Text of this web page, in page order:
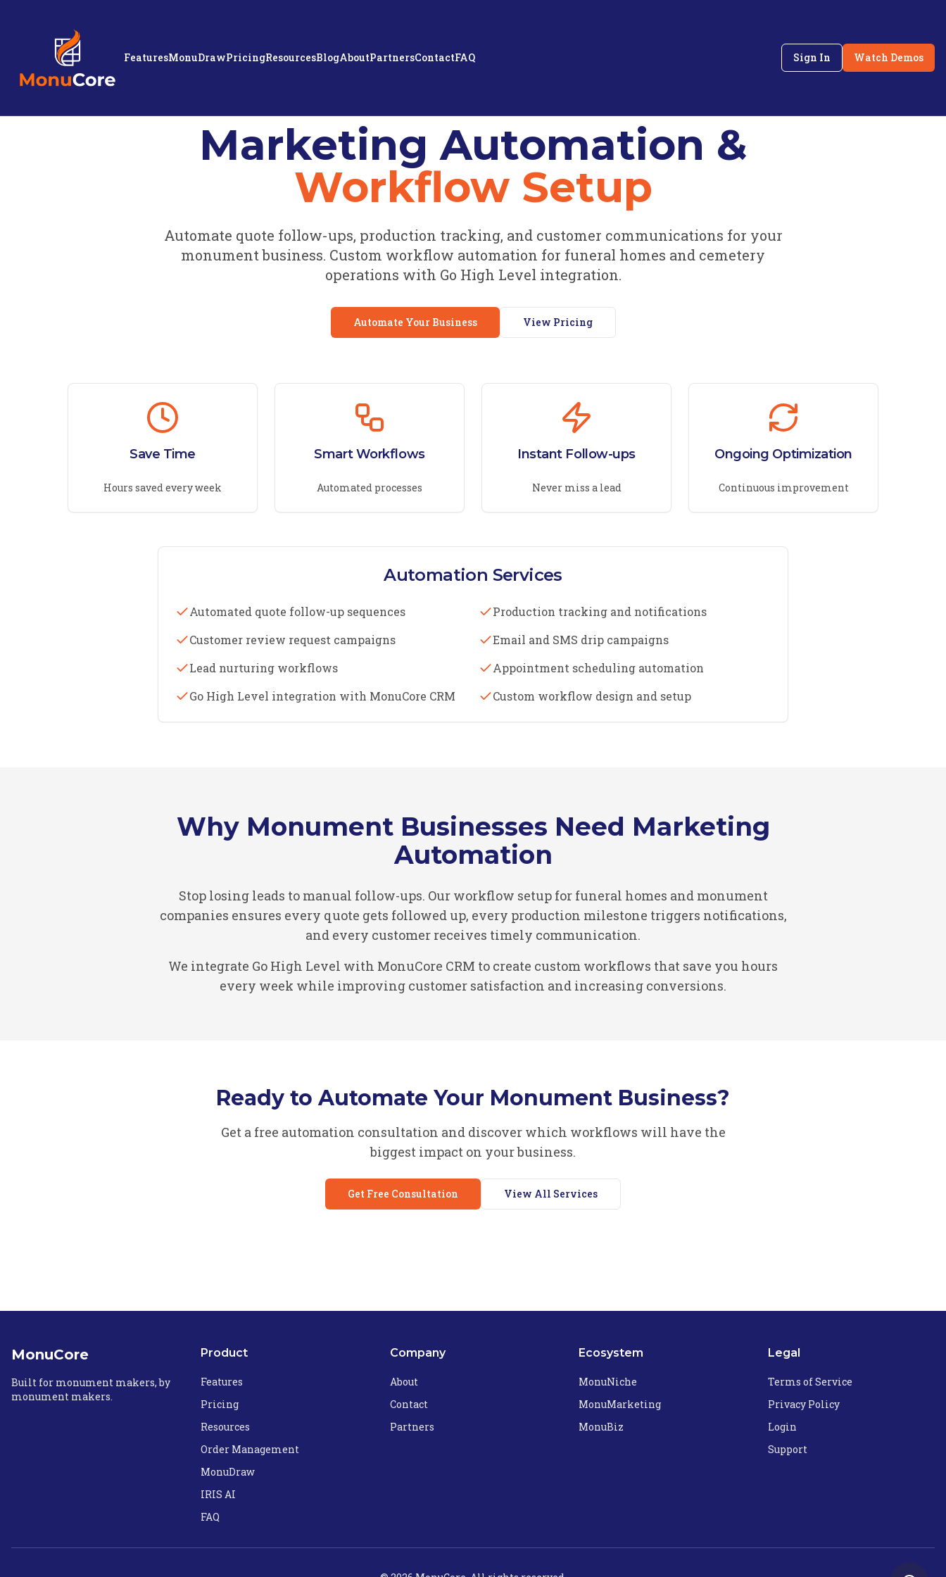
FeaturesMonuDrawPricingResourcesBlogAboutPartnersContactFAQ Sign In Watch Demos
Marketing Automation &
Workflow Setup
Automate quote follow-ups, production tracking, and customer communications for your
monument business. Custom workflow automation for funeral homes and cemetery
operations with Go High Level integration.
Automate Your Business View Pricing
Save Time
Hours saved every week
Smart Workflows
Automated processes
Instant Follow-ups
Never miss a lead
Ongoing Optimization
Continuous improvement
Automation Services
Automated quote follow-up sequences
Production tracking and notifications
Customer review request campaigns
Email and SMS drip campaigns
Lead nurturing workflows
Appointment scheduling automation
Go High Level integration with MonuCore CRM
Custom workflow design and setup
Why Monument Businesses Need Marketing
Automation
Stop losing leads to manual follow-ups. Our workflow setup for funeral homes and monument
companies ensures every quote gets followed up, every production milestone triggers notifications,
and every customer receives timely communication.
We integrate Go High Level with MonuCore CRM to create custom workflows that save you hours
every week while improving customer satisfaction and increasing conversions.
Ready to Automate Your Monument Business?
Get a free automation consultation and discover which workflows will have the
biggest impact on your business.
Get Free Consultation View All Services
MonuCore
Built for monument makers, by
monument makers.
Product
Features
Pricing
Resources
Order Management
MonuDraw
IRIS AI
FAQ
Company
About
Contact
Partners
Ecosystem
MonuNiche
MonuMarketing
MonuBiz
Legal
Terms of Service
Privacy Policy
Login
Support